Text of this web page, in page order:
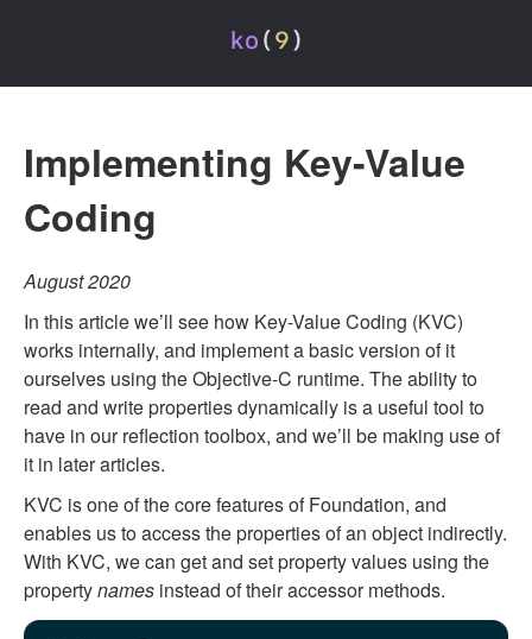
Implementing Key-Value
Coding
August 2020
In this article we’ll see how Key-Value Coding (KVC)
works internally, and implement a basic version of it
ourselves using the Objective-C runtime. The ability to
read and write properties dynamically is a useful tool to
have in our reflection toolbox, and we’ll be making use of
it in later articles.
KVC is one of the core features of Foundation, and
enables us to access the properties of an object indirectly.
With KVC, we can get and set property values using the
propertynames instead of their accessor methods.